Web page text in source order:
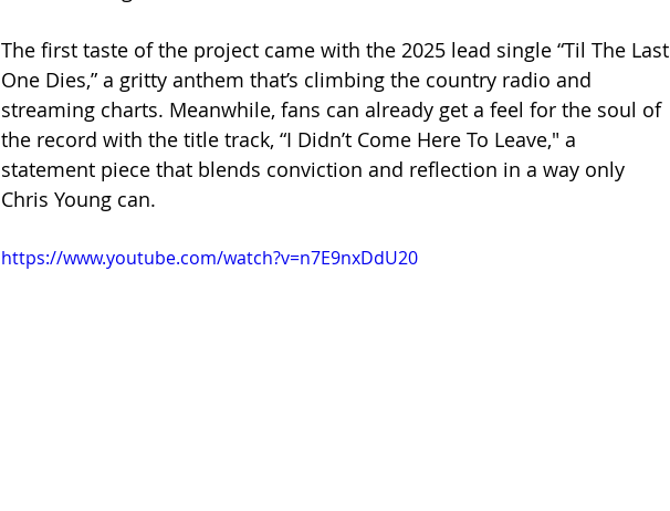
The first taste of the project came with the 2025 lead single “Til The Last
One Dies,” a gritty anthem that’s climbing the country radio and
streaming charts. Meanwhile, fans can already get a feel for the soul of
the record with the title track, “I Didn’t Come Here To Leave," a
statement piece that blends conviction and reflection in a way only
Chris Young can.
https://www.youtube.com/watch?v=n7E9nxDdU20